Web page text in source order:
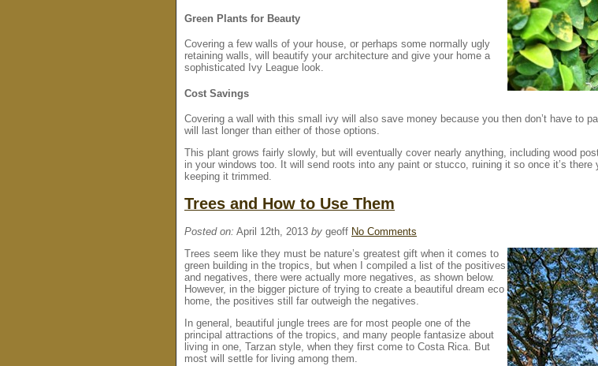
Green Plants for Beauty
Covering a few walls of your house, or perhaps some normally ugly
retaining walls, will beautify your architecture and give your home a
sophisticated Ivy League look.
Cost Savings
Covering a wall with this small ivy will also save money because you then don’t have to
will last longer than either of those options.
This plant grows fairly slowly, but will eventually cover nearly anything, including wood
in your windows too. It will send roots into any paint or stucco, ruining it so once it’s
keeping it trimmed.
Trees and How to Use Them
Posted on: April 12th, 2013 by geoff No Comments
Trees seem like they must be nature’s greatest gift when it comes to
green building in the tropics, but when I compiled a list of the positives
and negatives, there were actually more negatives, as shown below.
However, in the bigger picture of trying to create a beautiful dream eco
home, the positives still far outweigh the negatives.
In general, beautiful jungle trees are for most people one of the
principal attractions of the tropics, and many people fantasize about
living in one, Tarzan style, when they first come to Costa Rica. But
most will settle for living among them.